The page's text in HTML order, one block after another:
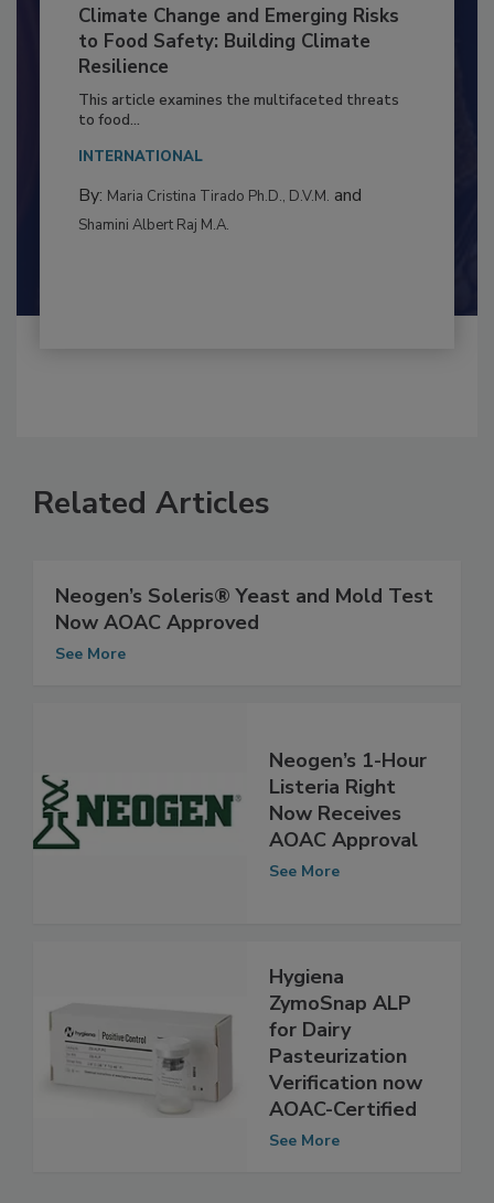
Climate Change and Emerging Risks
to Food Safety: Building Climate
Resilience
This article examines the multifaceted threats
By:Maria Cristina Tirado Ph.D., D.V.M.
Related Articles
Neogen’s Soleris® Yeast and Mold Test
Now AOAC Approved
Neogen’s 1-Hour
Listeria Right
Now Receives
AOAC Approval
Hygiena
ZymoSnap ALP
for Dairy
Pasteurization
Verification now
AOAC-Certified